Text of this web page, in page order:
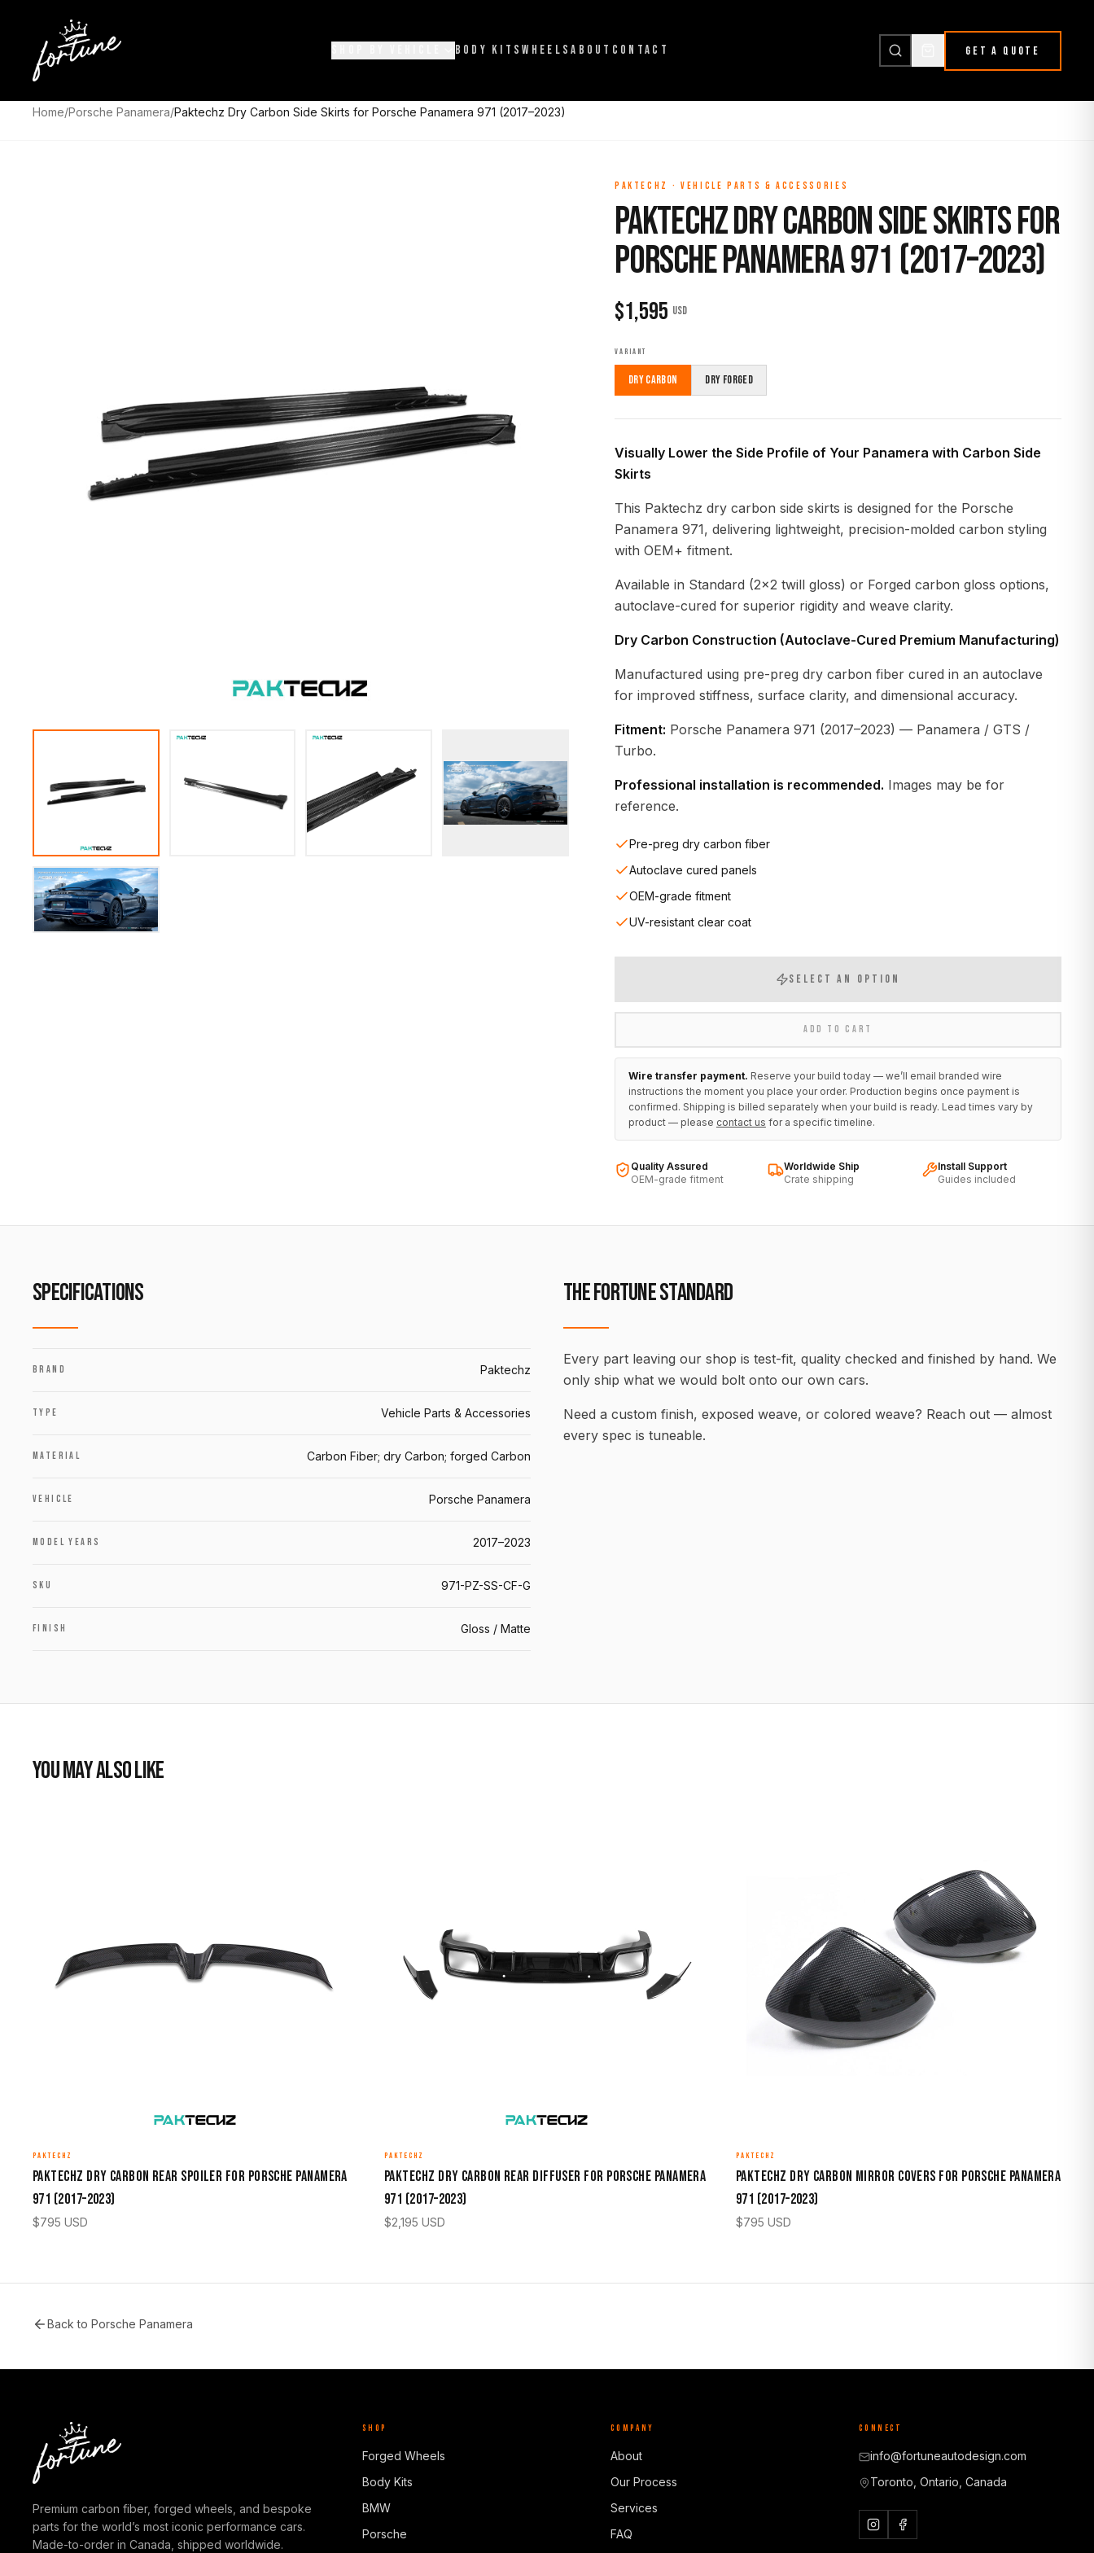
BODY KITSWHEELSABOUT CONTACT GET A QUOTE
Home/Porsche Panamera/Paktechz Dry Carbon Side Skirts for Porsche Panamera 971 (2017–2023)
PAKTECHZ · VEHICLE PARTS & ACCESSORIES
Paktechz Dry Carbon Side Skirts for
Porsche Panamera 971 (2017–2023)
$1,595 USD
VARIANT
Dry Carbon Dry Forged
Visually Lower the Side Profile of Your Panamera with Carbon Side
Skirts
This Paktechz dry carbon side skirts is designed for the Porsche
Panamera 971, delivering lightweight, precision-molded carbon styling
with OEM+ fitment.
Available in Standard (2×2 twill gloss) or Forged carbon gloss options,
autoclave-cured for superior rigidity and weave clarity.
Dry Carbon Construction (Autoclave-Cured Premium Manufacturing)
Manufactured using pre-preg dry carbon fiber cured in an autoclave
for improved stiffness, surface clarity, and dimensional accuracy.
Fitment: Porsche Panamera 971 (2017–2023) — Panamera / GTS /
Turbo.
Professional installation is recommended. Images may be for
reference.
Pre-preg dry carbon fiber
Autoclave cured panels
OEM-grade fitment
UV-resistant clear coat
SELECT AN OPTION
ADD TO CART
Wire transfer payment. Reserve your build today — we’ll email branded wire
instructions the moment you place your order. Production begins once payment is
confirmed. Shipping is billed separately when your build is ready. Lead times vary by
product — please contact us for a specific timeline.
Quality Assured
OEM-grade fitment
Worldwide Ship
Crate shipping
Install Support
Guides included
SPECIFICATIONS
BRAND Paktechz
TYPE Vehicle Parts & Accessories
MATERIAL Carbon Fiber; dry Carbon; forged Carbon
VEHICLE Porsche Panamera
MODEL YEARS 2017–2023
SKU 971-PZ-SS-CF-G
FINISH Gloss / Matte
THE FORTUNE STANDARD
Every part leaving our shop is test-fit, quality checked and finished by hand. We
only ship what we would bolt onto our own cars.
Need a custom finish, exposed weave, or colored weave? Reach out — almost
every spec is tuneable.
YOU MAY ALSO LIKE
PAKTECHZ
Paktechz Dry Carbon Rear Spoiler for Porsche Panamera
971 (2017–2023)
$795 USD
PAKTECHZ
Paktechz Dry Carbon Rear Diffuser for Porsche Panamera
971 (2017–2023)
$2,195 USD
PAKTECHZ
Paktechz Dry Carbon Mirror Covers for Porsche Panamera
971 (2017–2023)
$795 USD
Back to Porsche Panamera
Premium carbon fiber, forged wheels, and bespoke
parts for the world’s most iconic performance cars.
Made-to-order in Canada, shipped worldwide.
SHOP
Forged Wheels
Body Kits
BMW
Porsche
COMPANY
About
Our Process
Services
FAQ
CONNECT
info@fortuneautodesign.com
Toronto, Ontario, Canada